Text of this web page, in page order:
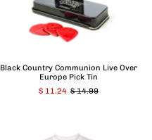
Black Country Communion Live Over
Europe Pick Tin
$ 11.24 $ 14.99